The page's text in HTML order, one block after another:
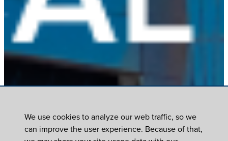
We use cookies to analyze our web traffic, so we
can improve the user experience. Because of that,